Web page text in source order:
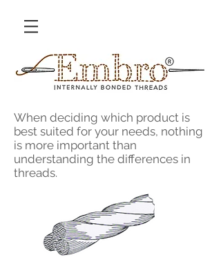
When deciding which product is
best suited for your needs, nothing
is more important than
understanding the differences in
threads.